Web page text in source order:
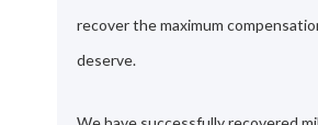
recover the maximum
deserve.